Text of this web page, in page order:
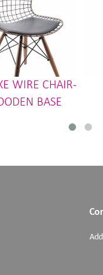
WIRE CHAIR-
BASE